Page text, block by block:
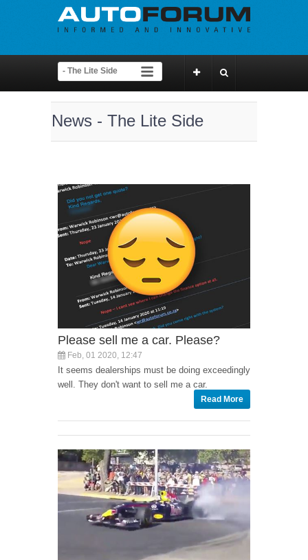
News - The Lite Side
Please sell me a car. Please?
Feb, 01 2020, 12:47
It seems dealerships must be doing exceedingly
well. They don't want to sell me a car.
Read More